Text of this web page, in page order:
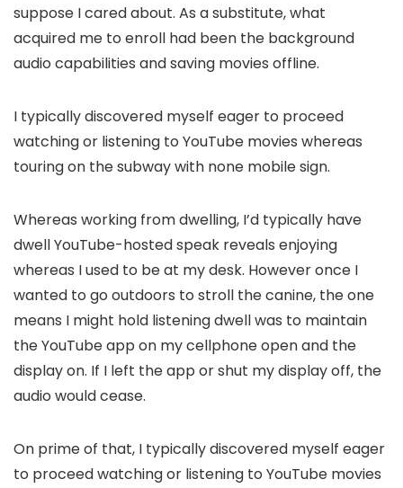
suppose I cared about. As a substitute, what
acquired me to enroll had been the background
audio capabilities and saving movies offline.
I typically discovered myself eager to proceed
watching or listening to YouTube movies whereas
touring on the subway with none mobile sign.
Whereas working from dwelling, I’d typically have
dwell YouTube-hosted speak reveals enjoying
whereas I used to be at my desk. However once I
wanted to go outdoors to stroll the canine, the one
means I might hold listening dwell was to maintain
the YouTube app on my cellphone open and the
display on. If I left the app or shut my display off, the
audio would cease.
On prime of that, I typically discovered myself eager
to proceed watching or listening to YouTube movies